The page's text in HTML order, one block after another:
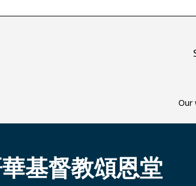
Our
基督教頌恩堂